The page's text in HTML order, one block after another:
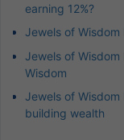
earning 12%?
Jewels of
Jewels of
Wisdom
Jewels of
building wealth